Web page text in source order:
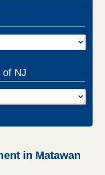
of NJ
in Matawan